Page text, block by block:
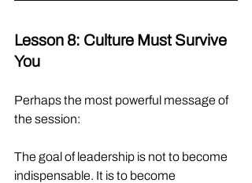
Lesson 8: Culture Must Survive
You
Perhaps the most powerful message of
the session:
The goal of leadership is not to become
indispensable. It is to become